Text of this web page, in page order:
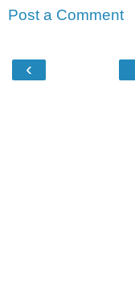
Post a Comment
‹